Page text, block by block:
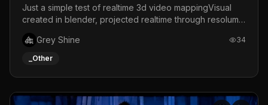
Just a simple test of realtime 3d video mappingVisual
created in blender, projected realtime through resolume
Grey Shine
34
_Other